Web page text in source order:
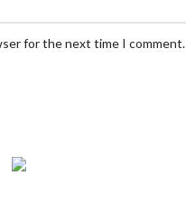
for the next time I comment.